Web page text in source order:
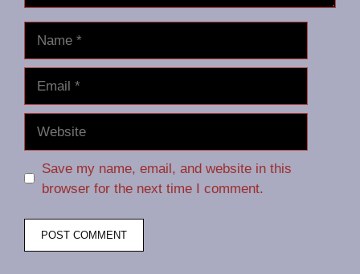
Save my name, email, and website in this
browser for the next time I comment.